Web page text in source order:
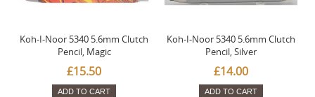
Koh-I-Noor 5340 5.6mm Clutch
Pencil, Magic
£15.50
ADD TO CART
Koh-I-Noor 5340 5.6mm Clutch
Pencil, Silver
£14.00
ADD TO CART